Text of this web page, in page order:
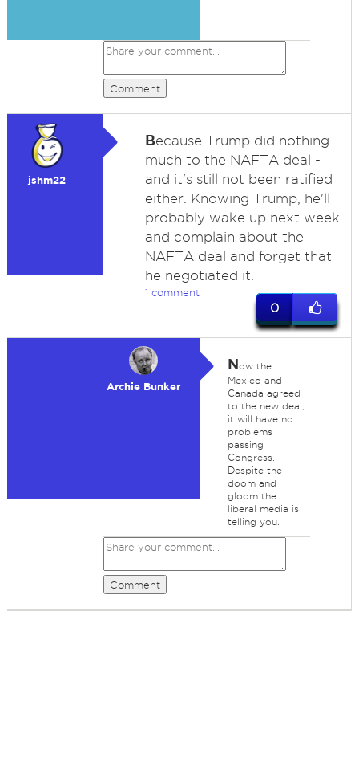
Comment
jshm22
Because Trump did nothing
much to the NAFTA deal -
and it's still not been ratified
either. Knowing Trump, he'll
probably wake up next week
and complain about the
NAFTA deal and forget that
he negotiated it.
1 comment
0
Archie Bunker
Now the
Mexico and
Canada agreed
to the new deal,
it will have no
problems
passing
Congress.
Despite the
doom and
gloom the
liberal media is
telling you.
Comment